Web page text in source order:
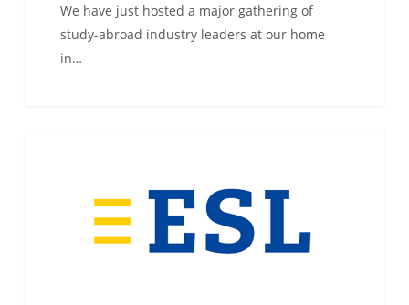
We have just hosted a major gathering of
study-abroad industry leaders at our home
in…